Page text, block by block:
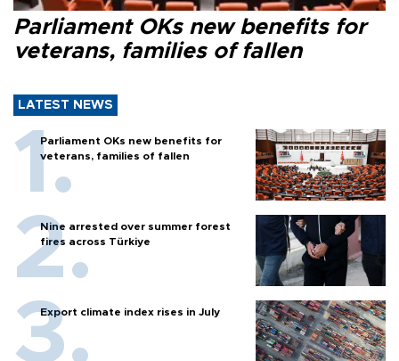
Parliament OKs new benefits for
veterans, families of fallen
LATEST NEWS
Parliament OKs new benefits for
veterans, families of fallen
Nine arrested over summer forest
fires across Türkiye
Export climate index rises in July